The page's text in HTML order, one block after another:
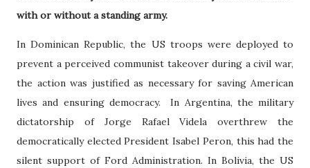
with or without a standing army.
In Dominican Republic, the US troops were deployed to
prevent a perceived communist takeover during a civil war,
the action was justified as necessary for saving American
lives and ensuring democracy.
In Argentina, the military
dictatorship of Jorge Rafael Videla overthrew the
democratically elected President Isabel Peron, this had the
silent support of Ford Administration. In Bolivia, the US